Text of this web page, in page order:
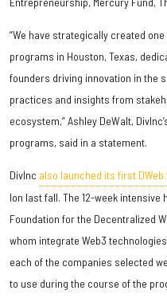
“We have strategically created
programs in Houston, Texas,
founders driving innovation in the
practices and insights from
ecosystem,” Ashley DeWalt,
programs, said in a statement.
DivInc also launched its first
Ion last fall. The 12-week
Foundation for the Decentralized
whom integrate Web3
each of the companies selected
to use during the course of the